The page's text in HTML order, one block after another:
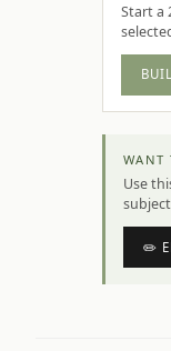
Start a
WANT
Use
✏️